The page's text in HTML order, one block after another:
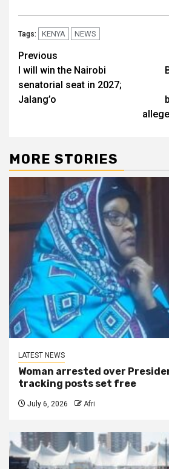
Tags: KENYA NEWS
Post
navigation
Previous
I will win the Nairobi
senatorial seat in 2027;
Jalang’o
MORE STORIES
LATEST NEWS
Woman arrested over
tracking posts set free
July 6, 2026 Afri